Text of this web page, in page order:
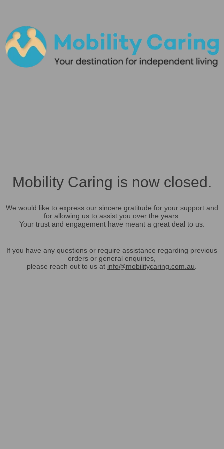
Mobility Caring is now closed.
We would like to express our sincere gratitude for your support and
for allowing us to assist you over the years.
Your trust and engagement have meant a great deal to us.
If you have any questions or require assistance regarding previous
orders or general enquiries,
please reach out to us at info@mobilitycaring.com.au